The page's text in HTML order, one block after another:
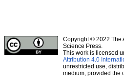
Copyright © 2022 The
Science Press.
This work is licensed
Attribution 4.0
unrestricted use,
medium, provided the